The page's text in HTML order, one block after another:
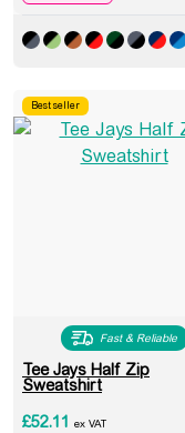
Best seller
Fast & Reliable
Tee Jays Half Zip
Sweatshirt
£52.11 ex VAT